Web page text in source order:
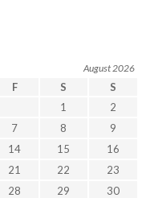
August 2026
F S
S
1
2
7 8
9
14 15
16
21 22
23
28 29
30